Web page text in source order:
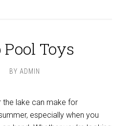
Pool Toys
BY ADMIN
the lake can make for
especially when you